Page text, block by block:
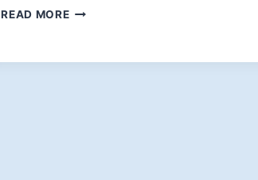
READ MORESTEWARDS
GOSPEL